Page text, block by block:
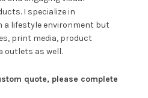
I specialize in
lifestyle environment but
print media, product
outlets as well.
quote, please complete